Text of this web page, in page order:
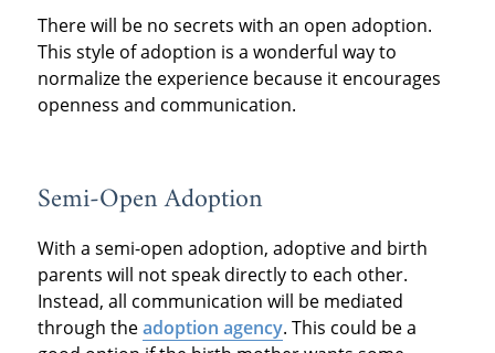
There will be no secrets with an open adoption.
This style of adoption is a wonderful way to
normalize the experience because it encourages
openness and communication.
Semi-Open Adoption
With a semi-open adoption, adoptive and birth
parents will not speak directly to each other.
Instead, all communication will be mediated
through theadoption agency. This could be a